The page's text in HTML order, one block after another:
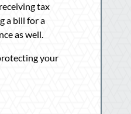
tax
a bill for a
as well.
your